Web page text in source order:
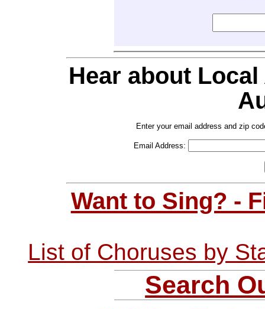
Hear about
Enter your email address and zip
Email Address:
Want to Sing? -
List of Choruses by
Search